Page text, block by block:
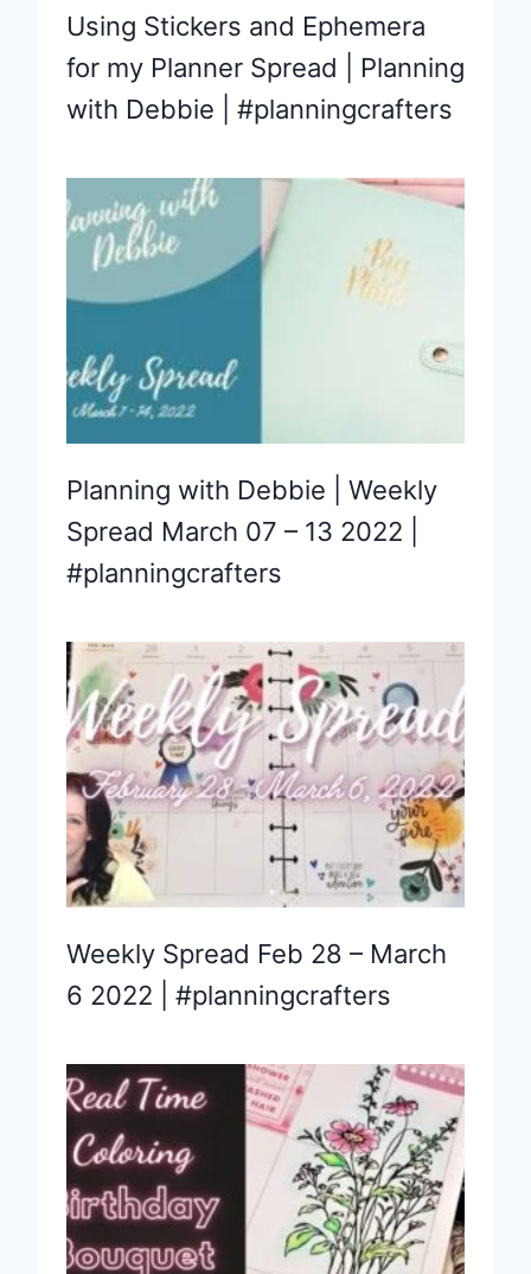
Using Stickers and Ephemera
for my Planner Spread | Planning
with Debbie | #planningcrafters
Planning with Debbie | Weekly
Spread March 07 – 13 2022 |
#planningcrafters
Weekly Spread Feb 28 – March
6 2022 | #planningcrafters